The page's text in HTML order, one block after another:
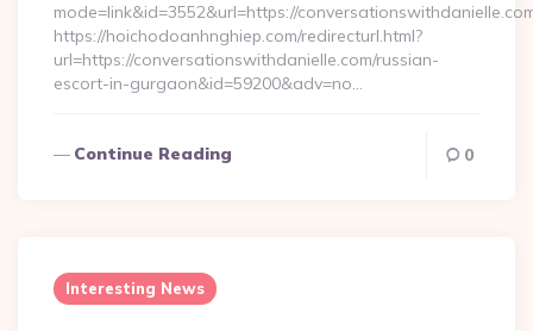
mode=link&id=3552&url=https://
https://hoichodoanhnghiep.com/redirecturl.html?
url=https://conversationswithdanielle.com/russian-
escort-in-gurgaon&id=59200&adv=no…
Continue Reading 0
Interesting News